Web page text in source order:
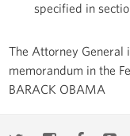
specified in
The Attorney General
memorandum in the
BARACK OBAMA